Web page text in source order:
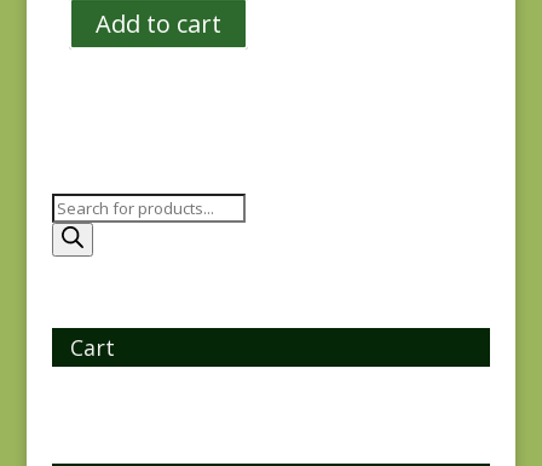
Add to cart
Products
search
Cart